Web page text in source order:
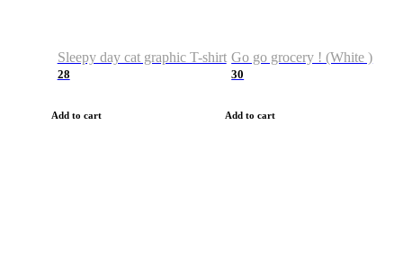
Sleepy day cat graphic T-shirt
28
Add to cart
Go go grocery ! (White )
30
Add to cart